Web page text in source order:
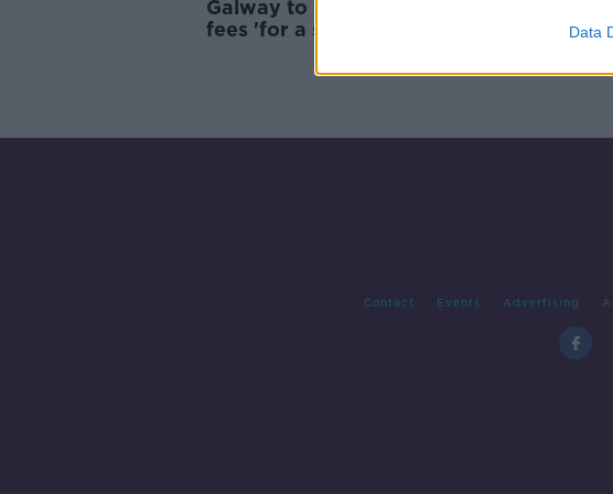
Data
Galway to waive outdoor seating
fees 'for a summer of some sort'
Contact Events Advertising